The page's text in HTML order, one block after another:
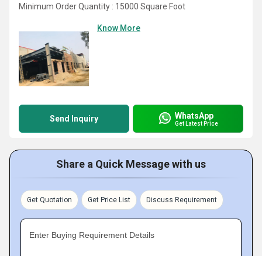
Minimum Order Quantity : 15000 Square Foot
Know More
Send Inquiry WhatsApp
Get Latest Price
Share a Quick Message with us
Get Quotation Get Price List Discuss Requirement
Enter Buying Requirement Details